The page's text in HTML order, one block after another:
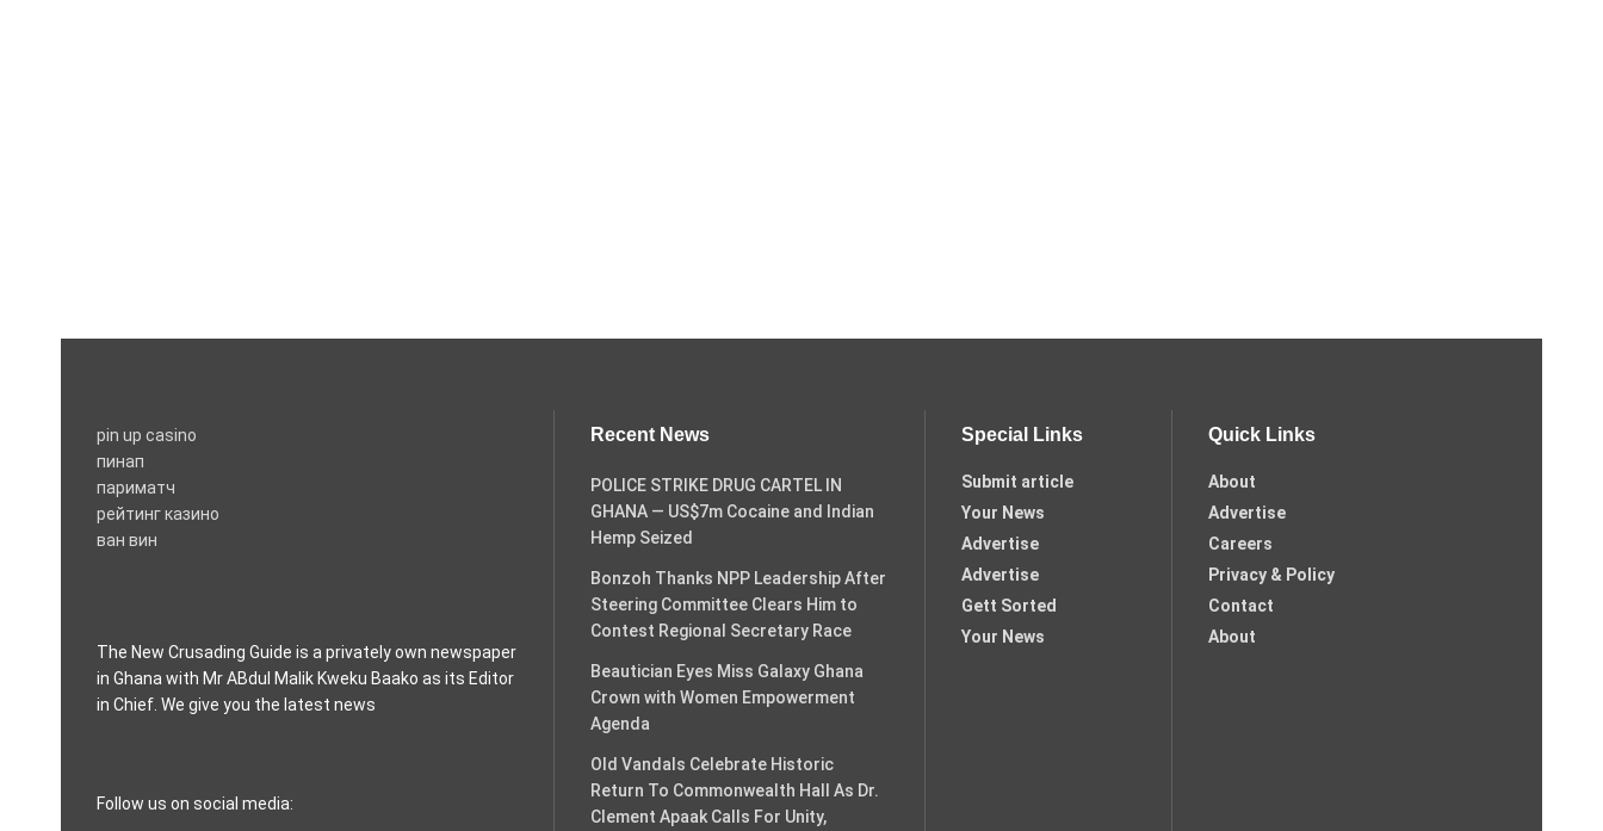
pin up casino
пинап
париматч
рейтинг казино
ван вин
The New Crusading Guide is a privately own newspaper
in Ghana with Mr ABdul Malik Kweku Baako as its Editor
in Chief. We give you the latest news
Follow us on social media:
Recent News
POLICE STRIKE DRUG CARTEL IN
GHANA — US$7m Cocaine and Indian
Hemp Seized
Bonzoh Thanks NPP Leadership After
Steering Committee Clears Him to
Contest Regional Secretary Race
Beautician Eyes Miss Galaxy Ghana
Crown with Women Empowerment
Agenda
Old Vandals Celebrate Historic
Return To Commonwealth Hall As Dr.
Clement Apaak Calls For Unity,
Special Links
Submit article
Your News
Advertise
Advertise
Gett Sorted
Your News
Quick Links
About
Advertise
Careers
Privacy & Policy
Contact
About